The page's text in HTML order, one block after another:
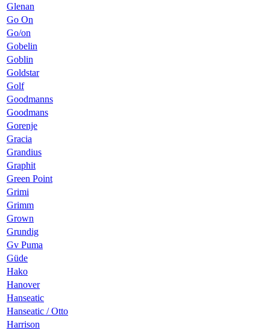
Glenan
Go On
Go/on
Gobelin
Goblin
Goldstar
Golf
Goodmanns
Goodmans
Gorenje
Gracia
Grandius
Graphit
Green Point
Grimi
Grimm
Grown
Grundig
Gv Puma
Güde
Hako
Hanover
Hanseatic
Hanseatic / Otto
Harrison